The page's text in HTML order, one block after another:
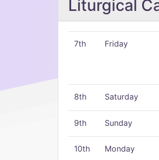
Liturgical
7th Friday
8th Saturday
9th Sunday
10th Monday